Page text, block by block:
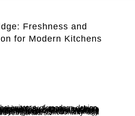
Freshness and
for Modern Kitchens
and spacious interior provide ample room for various food items. Additionally, features like touchscreen displays and smart energy management enhance both the functionality and convenience of these refrigerators.